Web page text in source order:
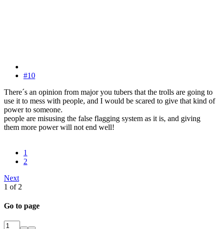
#10
There´s an opinion from major you tubers that the trolls are going to
use it to mess with people, and I would be scared to give that kind of
power to someone.
people are misusing the false flagging system as it is, and giving
them more power will not end well!
1
2
Next
1 of 2
Go to page